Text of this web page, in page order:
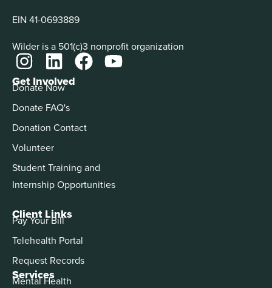
EIN 41-0693889
Wilder is a 501(c)3 nonprofit organization
Services
Mental Health
Get Involved
Donate Now
Donate FAQ's
Donation Contact
Volunteer
Student Training and
Internship Opportunities
Client Links
Pay Your Bill
Telehealth Portal
Request Records